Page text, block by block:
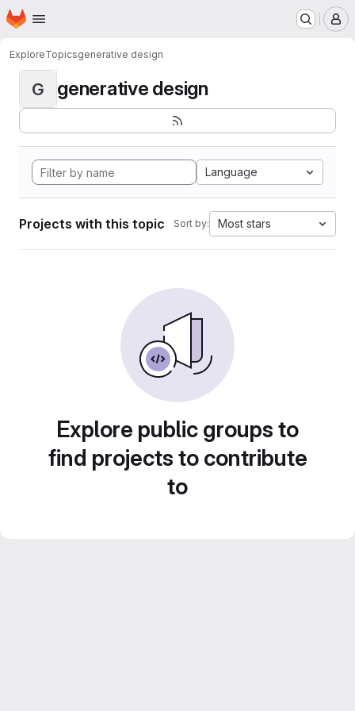
Skip to main content
Homepage
ExploreTopicsgenerative design
G generative design
Language
Projects with this topic Sort by: Most stars
Explore public groups to
find projects to contribute
to